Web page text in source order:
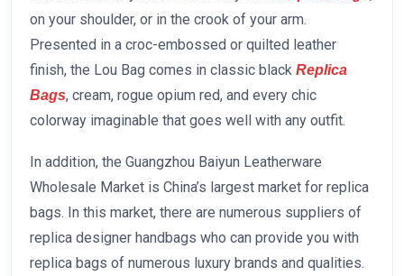
on your shoulder, or in the crook of your arm.
Presented in a croc-embossed or quilted leather
finish, the Lou Bag comes in classic black Replica
Bags, cream, rogue opium red, and every chic
colorway imaginable that goes well with any outfit.
In addition, the Guangzhou Baiyun Leatherware
Wholesale Market is China’s largest market for replica
bags. In this market, there are numerous suppliers of
replica designer handbags who can provide you with
replica bags of numerous luxury brands and qualities.